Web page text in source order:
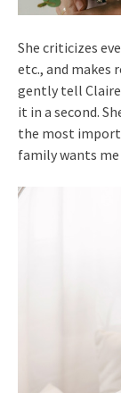
She criticizes
etc., and makes
gently tell
it in a second.
the most
family wants